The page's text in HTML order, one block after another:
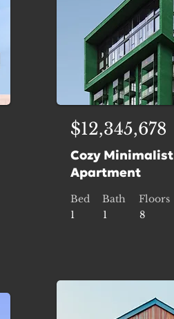
$12,345,678
Cozy Minimalist
Apartment
Bed
1
Bath
Floors
1
8